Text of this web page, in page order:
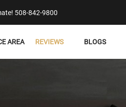
508-842-9800
AREA REVIEWS BLOGS